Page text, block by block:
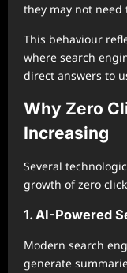
they may not need
This behaviour
where search
direct answers to
Why Zero
Increasing
Several
growth of zero
1. AI-Powered
Modern search
generate